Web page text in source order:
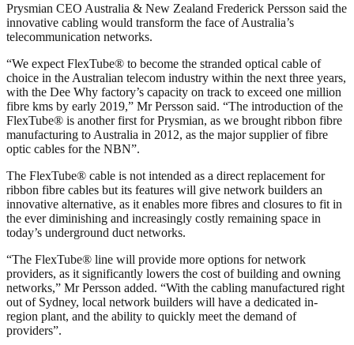
Prysmian CEO Australia & New Zealand Frederick Persson said the
innovative cabling would transform the face of Australia’s
telecommunication networks.
“We expect FlexTube® to become the stranded optical cable of
choice in the Australian telecom industry within the next three years,
with the Dee Why factory’s capacity on track to exceed one million
fibre kms by early 2019,” Mr Persson said. “The introduction of the
FlexTube® is another first for Prysmian, as we brought ribbon fibre
manufacturing to Australia in 2012, as the major supplier of fibre
optic cables for the NBN”.
The FlexTube® cable is not intended as a direct replacement for
ribbon fibre cables but its features will give network builders an
innovative alternative, as it enables more fibres and closures to fit in
the ever diminishing and increasingly costly remaining space in
today’s underground duct networks.
“The FlexTube® line will provide more options for network
providers, as it significantly lowers the cost of building and owning
networks,” Mr Persson added. “With the cabling manufactured right
out of Sydney, local network builders will have a dedicated in-
region plant, and the ability to quickly meet the demand of
providers”.